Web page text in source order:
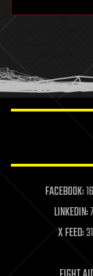
humor
information
life
machine
mapping
materials
military
FACEBOOK:
LINKEDIN:
X FEED: